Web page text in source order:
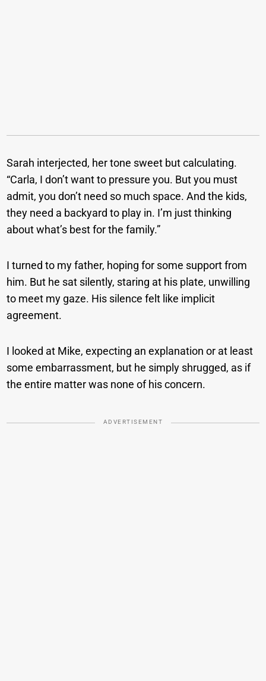
Sarah interjected, her tone sweet but calculating.
“Carla, I don’t want to pressure you. But you must
admit, you don’t need so much space. And the kids,
they need a backyard to play in. I’m just thinking
about what’s best for the family.”
I turned to my father, hoping for some support from
him. But he sat silently, staring at his plate, unwilling
to meet my gaze. His silence felt like implicit
agreement.
I looked at Mike, expecting an explanation or at least
some embarrassment, but he simply shrugged, as if
the entire matter was none of his concern.
ADVERTISEMENT